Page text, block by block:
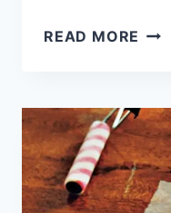
READ MORE BEST
(16
TOP